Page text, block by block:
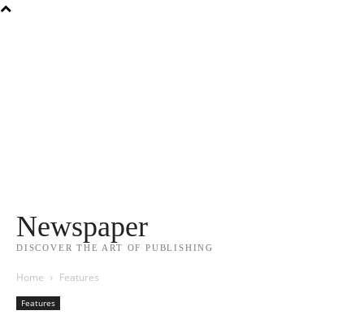
Newspaper
DISCOVER THE ART OF PUBLISHING
Home Features
Features